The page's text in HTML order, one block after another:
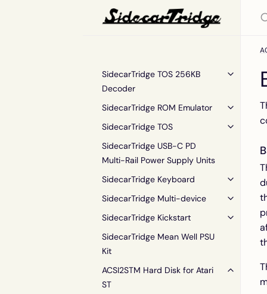
SidecarTridge TOS 256KB
Decoder
SidecarTridge ROM Emulator
SidecarTridge TOS
SidecarTridge USB-C PD
Multi-Rail Power Supply Units
SidecarTridge Keyboard
SidecarTridge Multi-device
SidecarTridge Kickstart
SidecarTridge Mean Well PSU
Kit
ACSI2STM Hard Disk for Atari
ST